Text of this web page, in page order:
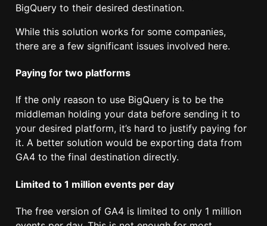
BigQuery to their desired destination.
While this solution works for some companies,
there are a few significant issues involved here.
Paying for two platforms
If the only reason to use BigQuery is to be the
middleman holding your data before sending it to
your desired platform, it’s hard to justify paying for
it. A better solution would be exporting data from
GA4 to the final destination directly.
Limited to 1 million events per day
The free version of GA4 is limited to only 1 million